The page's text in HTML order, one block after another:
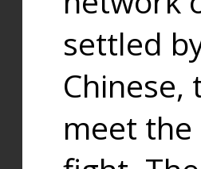
settled
meet